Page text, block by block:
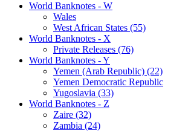
World Banknotes - W
Wales
West African States (55)
World Banknotes - X
Private Releases (76)
World Banknotes - Y
Yemen (Arab Republic) (22)
Yemen Democratic Republic
Yugoslavia (33)
World Banknotes - Z
Zaire (32)
Zambia (24)